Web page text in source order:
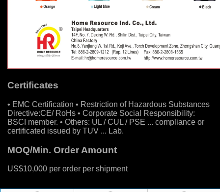
Certificates
• EMC Certification • Restriction of Hazardous Substances
Directive:CE/ RoHs • Corporate Social Responsibility:
BSCI member. • Others: UL / CUL / PSE ... compliance or
certificated issued by TUV ... Lab.
MOQ/Min. Order Amount
US$10,000 per order per shipment